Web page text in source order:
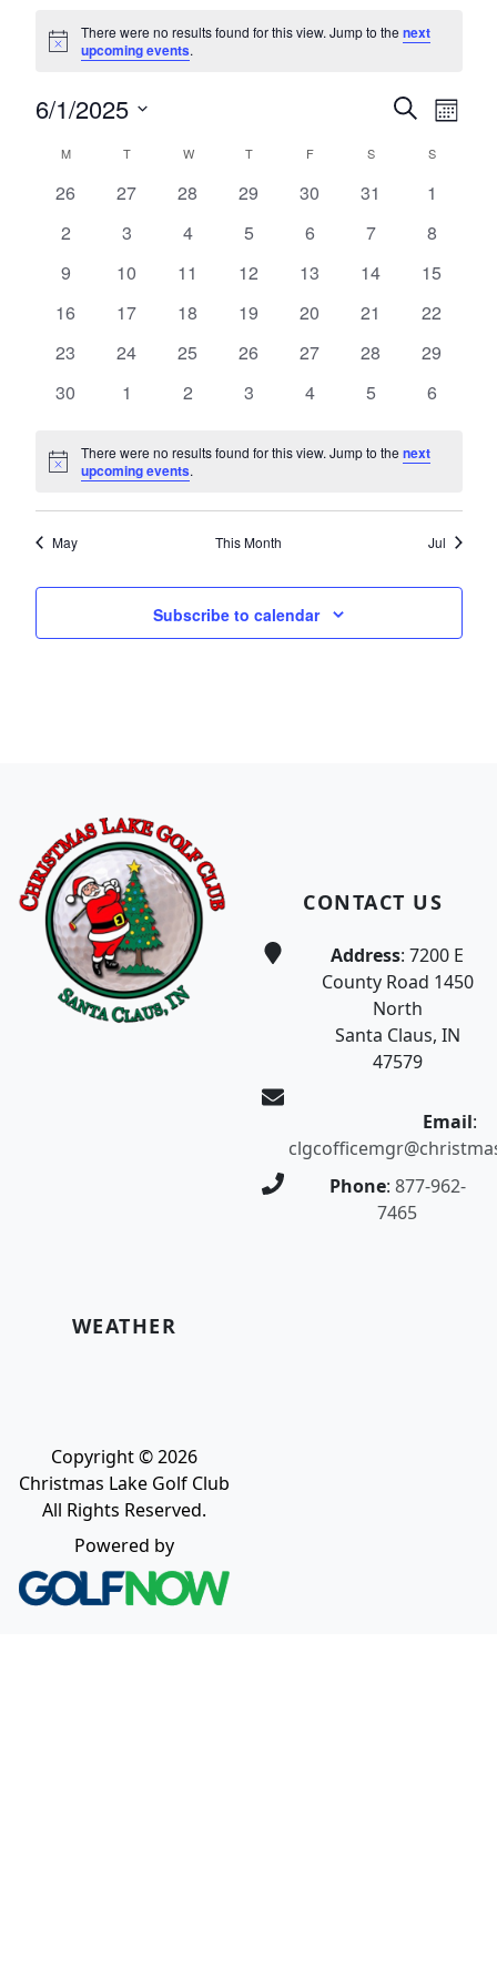
Notice
There were no results found for this view. Jump to the next
upcoming events.
Events
Search
and
Views
SearchMonth
6/1/2025
date.
Calendar
of
Events
M T W T F S S
0
26
0
27
0
28
0
29
0
30
0
31
0
1
0
2
0
3
0
4
0
5
0
6
0
7
0
8
0
9
0
10
0
11
0
12
0
13
0
14
0
15
0
16
0
17
0
18
0
19
0
20
0
21
0
22
0
23
0
24
0
25
0
26
0
27
0
28
0
29
0
30
0
1
0
2
0
3
0
4
0
5
0
6
Notice
There were no results found for this view. Jump to the next
upcoming events.
May This Month Jul
Subscribe to calendar
CONTACT US
Address: 7200 E
County Road 1450
North
Santa Claus, IN
47579
Email:
Phone: 877-962-
7465
WEATHER
Copyright © 2026
Christmas Lake Golf Club
All Rights Reserved.
Powered by